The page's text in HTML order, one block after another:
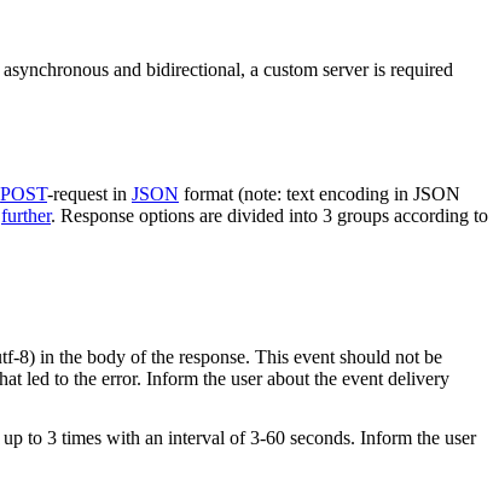
and bidirectional, a custom server is required
POST-request in JSON format (note: text encoding in JSON
further. Response options are divided into 3 groups according to
8) in the body of the response. This event should not be
led to the error. Inform the user about the event delivery
to 3 times with an interval of 3-60 seconds. Inform the user